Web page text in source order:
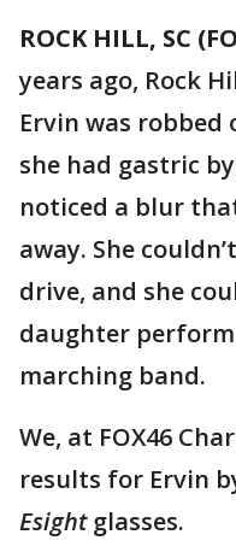
ROCK HILL, SC
years ago, Rock
Ervin was
she had gastric
noticed a blur
away. She
drive, and she
daughter
marching band.
We, at FOX46
results for Ervin
Esightglasses.